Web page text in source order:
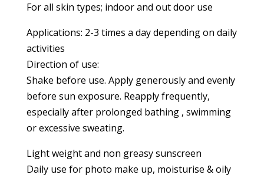
For all skin types; indoor and out door use
Applications: 2-3 times a day depending on daily
activities
Direction of use:
Shake before use. Apply generously and evenly
before sun exposure. Reapply frequently,
especially after prolonged bathing , swimming
or excessive sweating.
Light weight and non greasy sunscreen
Daily use for photo make up, moisturise & oily